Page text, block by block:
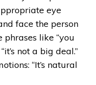
eye
face the person
like “you
not a big deal.”
“It’s natural